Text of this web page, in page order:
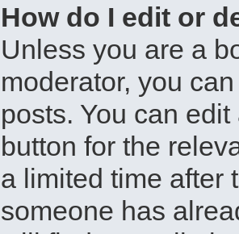
How do I edit or
Unless you are a
moderator, you
posts. You can
button for the
a limited time after
someone has